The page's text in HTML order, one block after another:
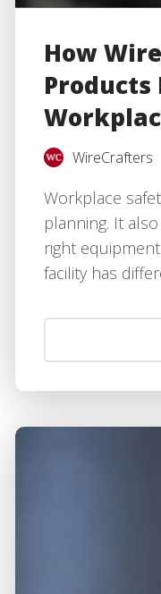
How
Products
WireCrafters
Workplace
planning. It
right
facility has